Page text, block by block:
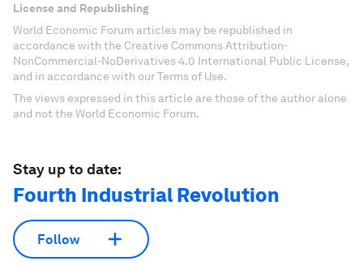
License and Republishing
World Economic Forum articles may be republished in
accordance with the Creative Commons Attribution-
NonCommercial-NoDerivatives 4.0 International Public License,
and in accordance with our Terms of Use.
The views expressed in this article are those of the author alone
and not the World Economic Forum.
Stay up to date:
Fourth Industrial Revolution
Follow